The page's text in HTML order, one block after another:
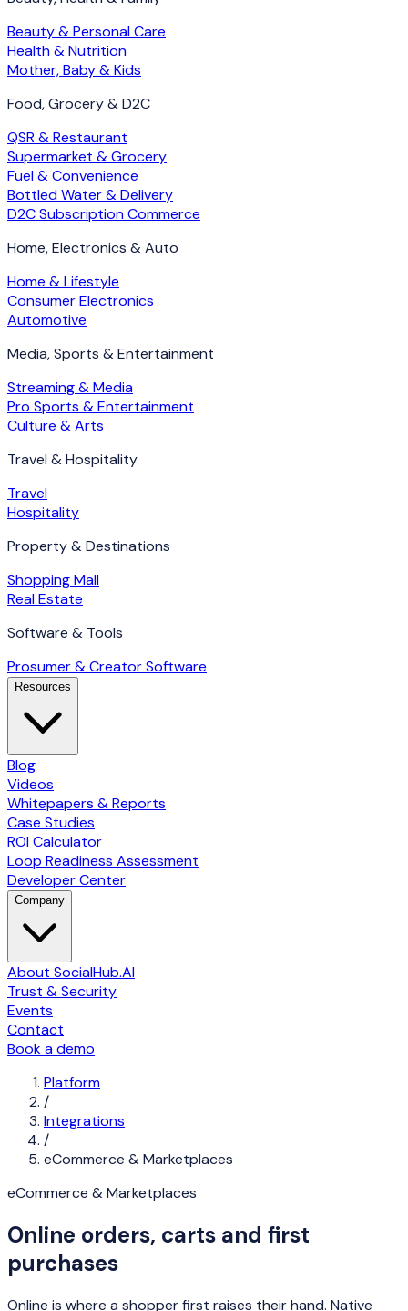
Beauty & Personal Care
Health & Nutrition
Mother, Baby & Kids
Food, Grocery & D2C
QSR & Restaurant
Supermarket & Grocery
Fuel & Convenience
Bottled Water & Delivery
D2C Subscription Commerce
Home, Electronics & Auto
Home & Lifestyle
Consumer Electronics
Automotive
Media, Sports & Entertainment
Streaming & Media
Pro Sports & Entertainment
Culture & Arts
Travel & Hospitality
Travel
Hospitality
Property & Destinations
Shopping Mall
Real Estate
Software & Tools
Prosumer & Creator Software
Resources
Blog
Videos
Whitepapers & Reports
Case Studies
ROI Calculator
Loop Readiness Assessment
Developer Center
Company
About SocialHub.AI
Trust & Security
Events
Contact
Book a demo
Platform
/
Integrations
/
eCommerce & Marketplaces
eCommerce & Marketplaces
Online orders, carts and first
purchases
Online is where a shopper first raises their hand. Native